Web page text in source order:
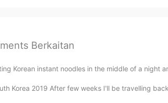
Berkaitan
Korean instant noodles in the middle of a night
Korea 2019 After few weeks I'll be travelling